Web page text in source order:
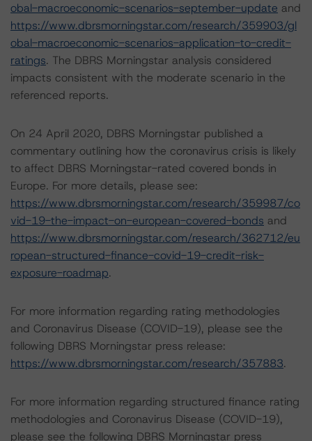
obal-macroeconomic-scenarios-september-update and
https://www.dbrsmorningstar.com/research/359903/gl
obal-macroeconomic-scenarios-application-to-credit-
ratings. The DBRS Morningstar analysis considered
impacts consistent with the moderate scenario in the
referenced reports.
On 24 April 2020, DBRS Morningstar published a
commentary outlining how the coronavirus crisis is likely
to affect DBRS Morningstar-rated covered bonds in
Europe. For more details, please see:
https://www.dbrsmorningstar.com/research/359987/co
vid-19-the-impact-on-european-covered-bonds and
https://www.dbrsmorningstar.com/research/362712/eu
ropean-structured-finance-covid-19-credit-risk-
exposure-roadmap.
For more information regarding rating methodologies
and Coronavirus Disease (COVID-19), please see the
following DBRS Morningstar press release:
https://www.dbrsmorningstar.com/research/357883.
For more information regarding structured finance rating
methodologies and Coronavirus Disease (COVID-19),
please see the following DBRS Morningstar press